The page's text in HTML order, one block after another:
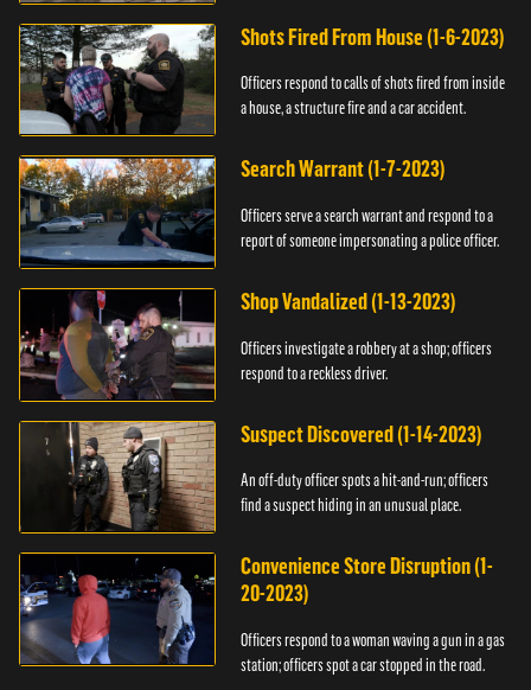
Shots Fired From House (1-6-2023)
Officers respond to calls of shots fired from inside
a house, a structure fire and a car accident.
Search Warrant (1-7-2023)
Officers serve a search warrant and respond to a
report of someone impersonating a police officer.
Shop Vandalized (1-13-2023)
Officers investigate a robbery at a shop; officers
respond to a reckless driver.
Suspect Discovered (1-14-2023)
An off-duty officer spots a hit-and-run; officers
find a suspect hiding in an unusual place.
Convenience Store Disruption (1-
20-2023)
Officers respond to a woman waving a gun in a gas
station; officers spot a car stopped in the road.